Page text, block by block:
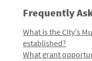
Frequently
What is the City's
established?
What grant